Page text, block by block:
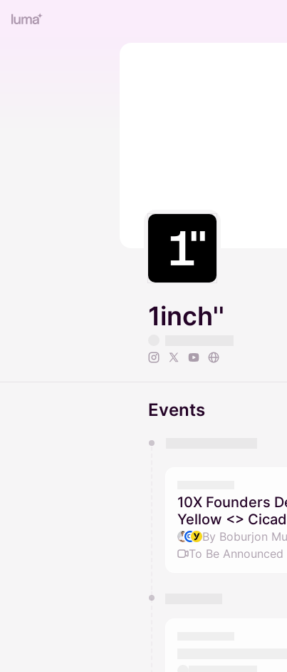
1inch''
Events
10X Founders
Yellow <>
To Be Announced